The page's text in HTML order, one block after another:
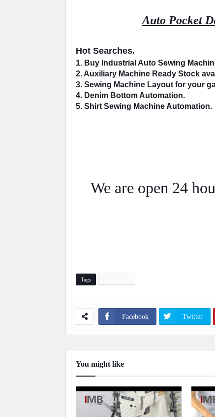
Auto Pocket
Hot Searches.
1. Buy Industrial Auto Sewing
2. Auxiliary Machine Ready Stock
3. Sewing Machine Layout for your
4. Denim Bottom Automation.
5. Shirt Sewing Machine Automation.
We are open 24
Tags
Facebook Twitter
You might like